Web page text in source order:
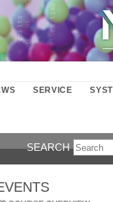
SERVICE
SEARCH